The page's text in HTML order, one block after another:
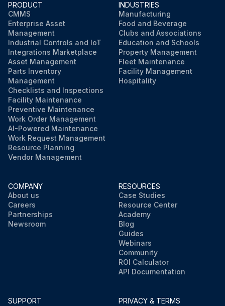
PRODUCT
CMMS
Enterprise Asset
Management
Industrial Controls and IoT
Integrations Marketplace
Asset Management
Parts Inventory
Management
Checklists and Inspections
Facility Maintenance
Preventive Maintenance
Work Order Management
AI-Powered Maintenance
Work Request Management
Resource Planning
Vendor Management
INDUSTRIES
Manufacturing
Food and Beverage
Clubs and Associations
Education and Schools
Property Management
Fleet Maintenance
Facility Management
Hospitality
COMPANY
About us
Careers
Partnerships
Newsroom
RESOURCES
Case Studies
Resource Center
Academy
Blog
Guides
Webinars
Community
ROI Calculator
API Documentation
SUPPORT
PRIVACY & TERMS